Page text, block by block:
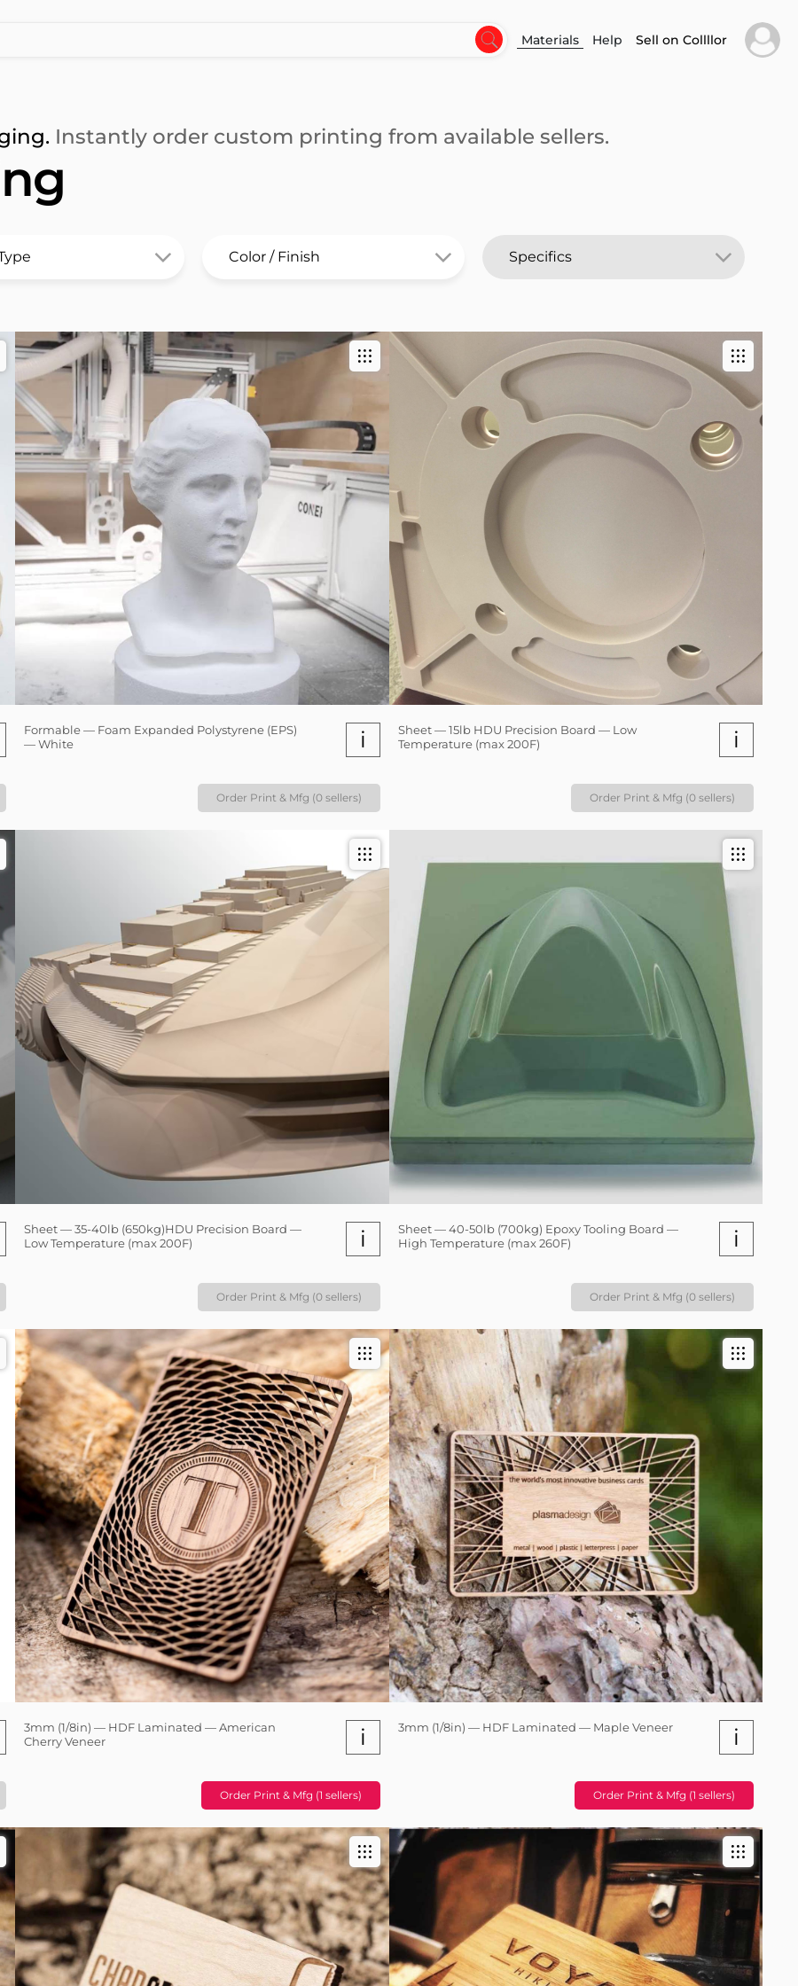
Materials Help Sell on Collllor
Instantly order custom printing from available sellers.
Formable — Foam Expanded Polystyrene (EPS)
— White
i
Order Print & Mfg (0 sellers)
Sheet — 15lb HDU Precision Board — Low
Temperature (max 200F)
i
Order Print & Mfg (0 sellers)
Sheet — 35-40lb (650kg)HDU Precision Board —
Low Temperature (max 200F)
i
Order Print & Mfg (0 sellers)
Sheet — 40-50lb (700kg) Epoxy Tooling Board —
High Temperature (max 260F)
i
Order Print & Mfg (0 sellers)
3mm (1/8in) — HDF Laminated — American
Cherry Veneer
i
Order Print & Mfg (1 sellers)
3mm (1/8in) — HDF Laminated — Maple Veneer i
Order Print & Mfg (1 sellers)